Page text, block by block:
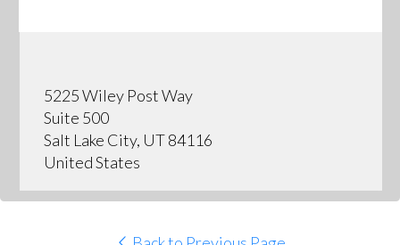
5225 Wiley Post Way
Suite 500
Salt Lake City, UT 84116
United States